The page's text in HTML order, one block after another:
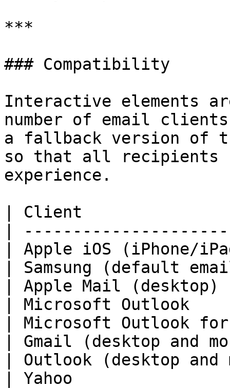
***
### Compatibility
Interactive elements
number of email
a fallback version of
so that all recipients
experience.
| Client
|
| Apple iOS
| Samsung (default
| Apple Mail
| Microsoft
| Microsoft Outlook
| Gmail (desktop
| Outlook (desktop
| Yahoo